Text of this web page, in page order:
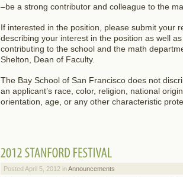
–be a strong contributor and colleague to the
If interested in the position, please submit your
describing your interest in the position as well
contributing to the school and the math
Shelton, Dean of Faculty.
The Bay School of San Francisco does not
an applicant’s race, color, religion, national
orientation, age, or any other characteristic
Posted April 5, 2012 in Announcements